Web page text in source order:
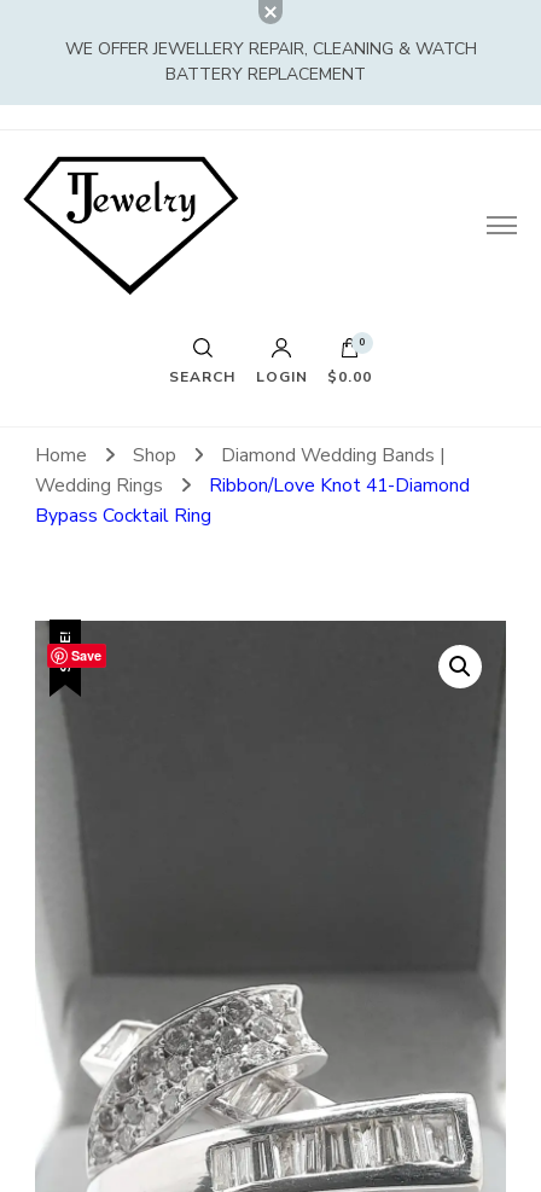
WE OFFER JEWELLERY REPAIR, CLEANING & WATCH
BATTERY REPLACEMENT
SEARCH LOGIN
0
$0.00
Home Shop
Diamond Wedding Bands |
Wedding Rings
Ribbon/Love Knot 41-Diamond
Bypass Cocktail Ring
SALE!Save